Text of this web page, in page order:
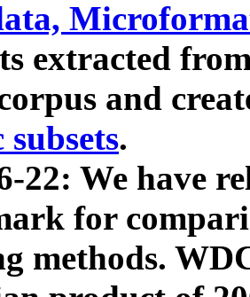
extracted
and
subsets.
22: We have
for
methods.